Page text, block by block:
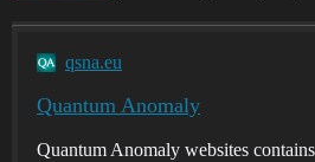
qsna.eu
Quantum Anomaly
Quantum Anomaly websites